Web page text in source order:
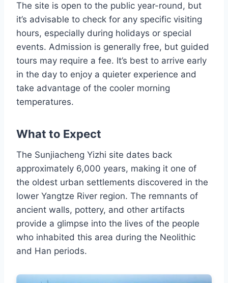
The site is open to the public year-round, but
it’s advisable to check for any specific visiting
hours, especially during holidays or special
events. Admission is generally free, but guided
tours may require a fee. It’s best to arrive early
in the day to enjoy a quieter experience and
take advantage of the cooler morning
temperatures.
What to Expect
The Sunjiacheng Yizhi site dates back
approximately 6,000 years, making it one of
the oldest urban settlements discovered in the
lower Yangtze River region. The remnants of
ancient walls, pottery, and other artifacts
provide a glimpse into the lives of the people
who inhabited this area during the Neolithic
and Han periods.